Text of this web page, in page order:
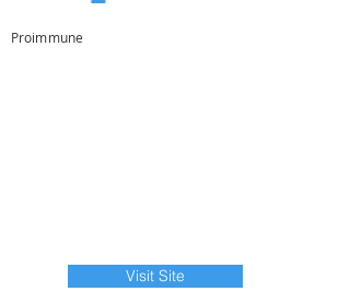
Proimmune
Visit Site